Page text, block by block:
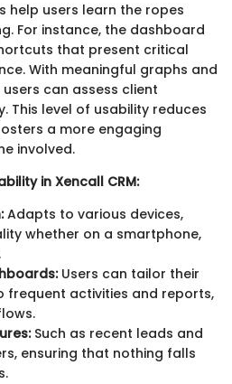
help users learn the ropes
For instance, the dashboard
that present critical
With meaningful graphs and
can assess client
This level of usability reduces
a more engaging
involved.
in Xencall CRM:
Adapts to various devices,
whether on a smartphone,
Users can tailor their
frequent activities and reports,
Such as recent leads and
ensuring that nothing falls